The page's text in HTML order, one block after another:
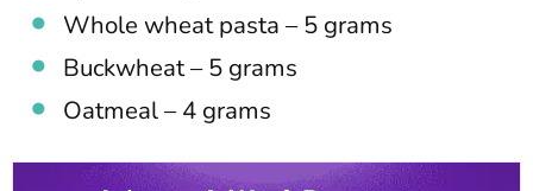
Whole wheat pasta – 5 grams
Buckwheat – 5 grams
Oatmeal – 4 grams